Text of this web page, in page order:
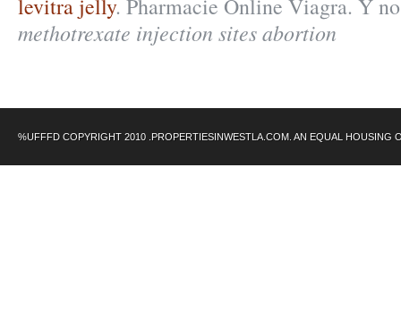
levitra jelly. Pharmacie Online Viagra. Y
methotrexate injection sites abortion
%UFFFD COPYRIGHT 2010 .PROPERTIESINWESTLA.COM. AN EQUAL HOUSING